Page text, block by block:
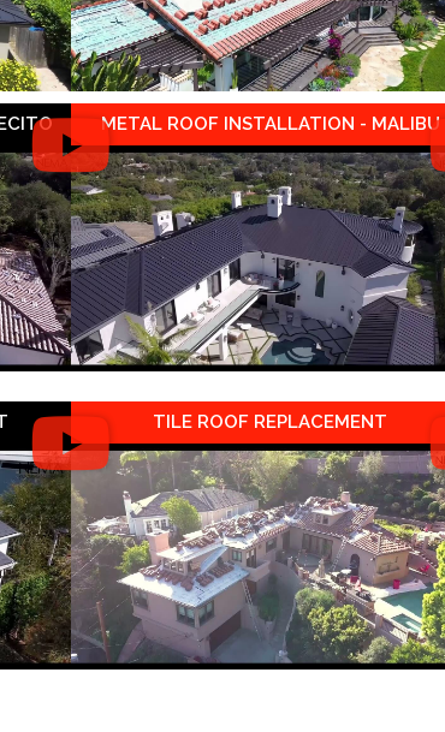
METAL ROOF INSTALLATION - MALIBU
TILE ROOF REPLACEMENT